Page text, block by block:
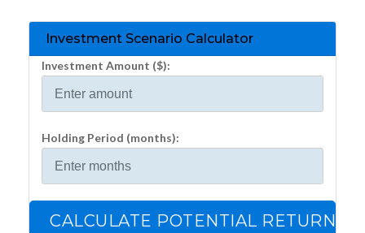
Investment Scenario Calculator
Investment Amount ($):
Holding Period (months):
CALCULATE POTENTIAL RETURNS